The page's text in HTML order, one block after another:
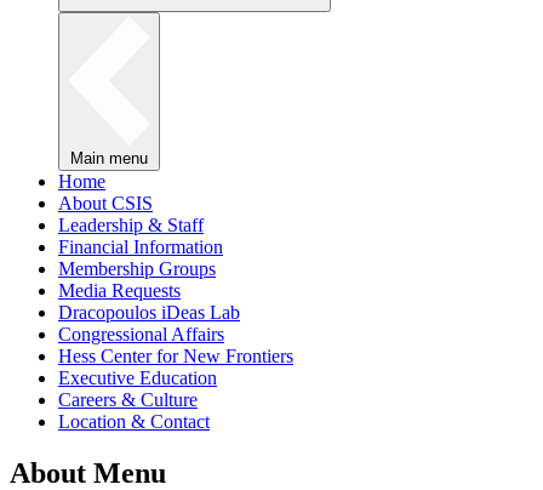
Main menu
Home
About CSIS
Leadership & Staff
Financial Information
Membership Groups
Media Requests
Dracopoulos iDeas Lab
Congressional Affairs
Hess Center for New Frontiers
Executive Education
Careers & Culture
Location & Contact
About Menu